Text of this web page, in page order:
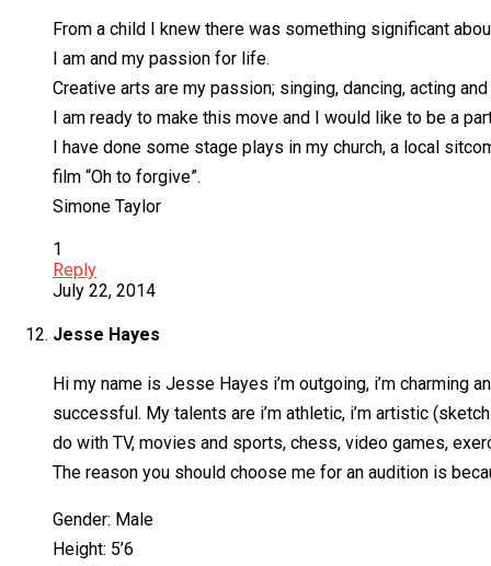
From a child I knew there was something significant
I am and my passion for life.
Creative arts are my passion; singing, dancing, acting
I am ready to make this move and I would like to be a
I have done some stage plays in my church, a local
film “Oh to forgive”.
Simone Taylor
1
Reply
July 22, 2014
Jesse Hayes
Hi my name is Jesse Hayes i’m outgoing, i’m charming
successful. My talents are i’m athletic, i’m artistic
do with TV, movies and sports, chess, video games,
The reason you should choose me for an audition is
Gender: Male
Height: 5’6